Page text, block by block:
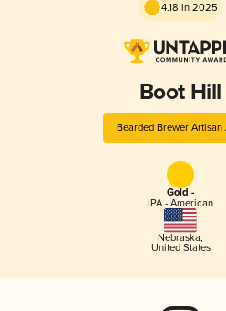
4.18 in 2025
Boot Hill
Bearded Brewer Artisan
Gold -
IPA - American
Nebraska,
United States